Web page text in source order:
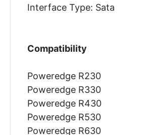
Interface Type: Sata
Compatibility
Poweredge R230
Poweredge R330
Poweredge R430
Poweredge R530
Poweredge R630